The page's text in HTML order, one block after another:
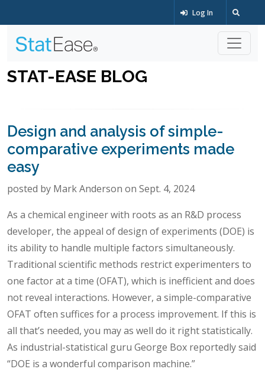
Log In
STAT-EASE BLOG
Design and analysis of simple-
comparative experiments made
easy
posted by Mark Anderson on Sept. 4, 2024
As a chemical engineer with roots as an R&D process
developer, the appeal of design of experiments (DOE) is
its ability to handle multiple factors simultaneously.
Traditional scientific methods restrict experimenters to
one factor at a time (OFAT), which is inefficient and does
not reveal interactions. However, a simple-comparative
OFAT often suffices for a process improvement. If this is
all that’s needed, you may as well do it right statistically.
As industrial-statistical guru George Box reportedly said
“DOE is a wonderful comparison machine.”